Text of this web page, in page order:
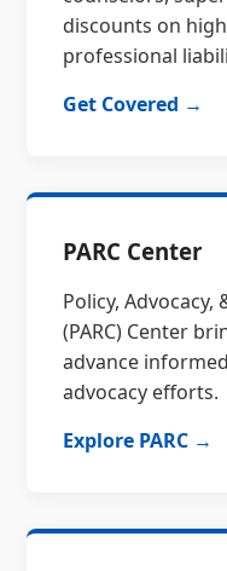
discounts on
professional
Get Covered →
PARC Center
Policy, Advocacy,
(PARC) Center
advance
advocacy efforts.
Explore PARC →